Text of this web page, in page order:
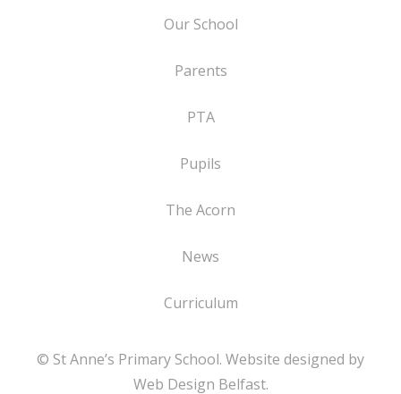
Our School
Parents
PTA
Pupils
The Acorn
News
Curriculum
© St Anne’s Primary School. Website designed by
Web Design Belfast.